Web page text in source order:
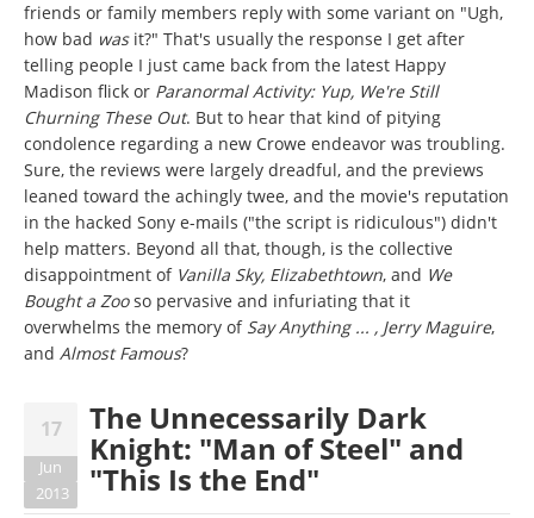
friends or family members reply with some variant on "Ugh,
how bad was it?" That's usually the response I get after
telling people I just came back from the latest Happy
Madison flick or Paranormal Activity: Yup, We're Still
Churning These Out. But to hear that kind of pitying
condolence regarding a new Crowe endeavor was troubling.
Sure, the reviews were largely dreadful, and the previews
leaned toward the achingly twee, and the movie's reputation
in the hacked Sony e-mails ("the script is ridiculous") didn't
help matters. Beyond all that, though, is the collective
disappointment of Vanilla Sky, Elizabethtown, and We
Bought a Zooso pervasive and infuriating that it
overwhelms the memory of Say Anything ... , Jerry Maguire,
and Almost Famous?
17
Jun
2013
The Unnecessarily Dark
Knight: "Man of Steel" and
"This Is the End"